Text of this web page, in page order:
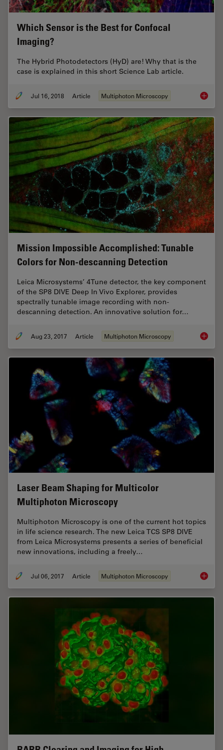
Which Sensor is the Best for Confocal
Imaging?
The Hybrid Photodetectors (HyD) are! Why that is the
case is explained in this short Science Lab article.
Jul 16, 2018 Article Multiphoton Microscopy Which
Mission Impossible Accomplished: Tunable
Colors for Non-descanning Detection
Leica Microsystems’ 4Tune detector, the key component
of the SP8 DIVE Deep In Vivo Explorer, provides
spectrally tunable image recording with non-
descanning detection. An innovative solution for…
Aug 23, 2017 Article Multiphoton Microscopy
Laser Beam Shaping for Multicolor
Multiphoton Microscopy
Multiphoton Microscopy is one of the current hot topics
in life science research. The new Leica TCS SP8 DIVE
from Leica Microsystems presents a series of beneficial
new innovations, including a freely…
Jul 06, 2017 Article Multiphoton Microscopy Laser